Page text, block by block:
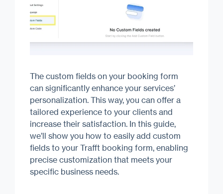
The custom fields on your booking form
can significantly enhance your services’
personalization. This way, you can offer a
tailored experience to your clients and
increase their satisfaction. In this guide,
we’ll show you how to easily add custom
fields to your Trafft booking form, enabling
precise customization that meets your
specific business needs.